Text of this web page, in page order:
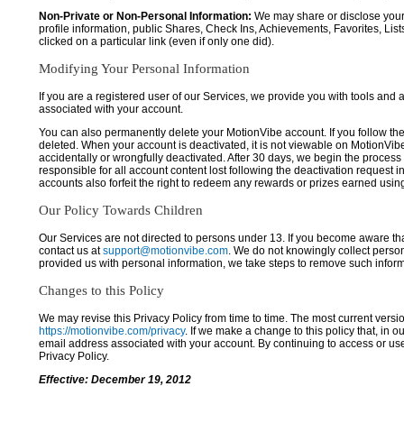
Non-Private or Non-Personal Information: We may share or disclose
profile information, public Shares, Check Ins, Achievements, Favorites,
clicked on a particular link (even if only one did).
Modifying Your Personal Information
If you are a registered user of our Services, we provide you with tools
associated with your account.
You can also permanently delete your MotionVibe account. If you follow
deleted. When your account is deactivated, it is not viewable on
accidentally or wrongfully deactivated. After 30 days, we begin the
responsible for all account content lost following the deactivation request
accounts also forfeit the right to redeem any rewards or prizes earned
Our Policy Towards Children
Our Services are not directed to persons under 13. If you become aware
contact us atsupport@motionvibe.com. We do not knowingly collect
provided us with personal information, we take steps to remove such
Changes to this Policy
We may revise this Privacy Policy from time to time. The most current
https://motionvibe.com/privacy. If we make a change to this policy that, in
email address associated with your account. By continuing to access or
Privacy Policy.
Effective: December 19, 2012